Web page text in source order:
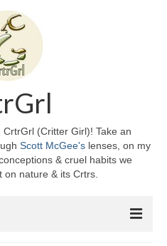
(Critter Girl)! Take an
Scott McGee'slenses, on my
& cruel habits we
on nature & its Crtrs.